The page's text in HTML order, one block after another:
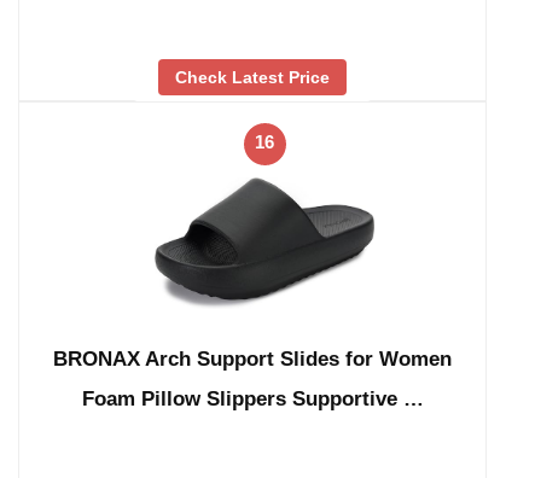
Check Latest Price
16
BRONAX Arch Support Slides for Women
Foam Pillow Slippers Supportive …